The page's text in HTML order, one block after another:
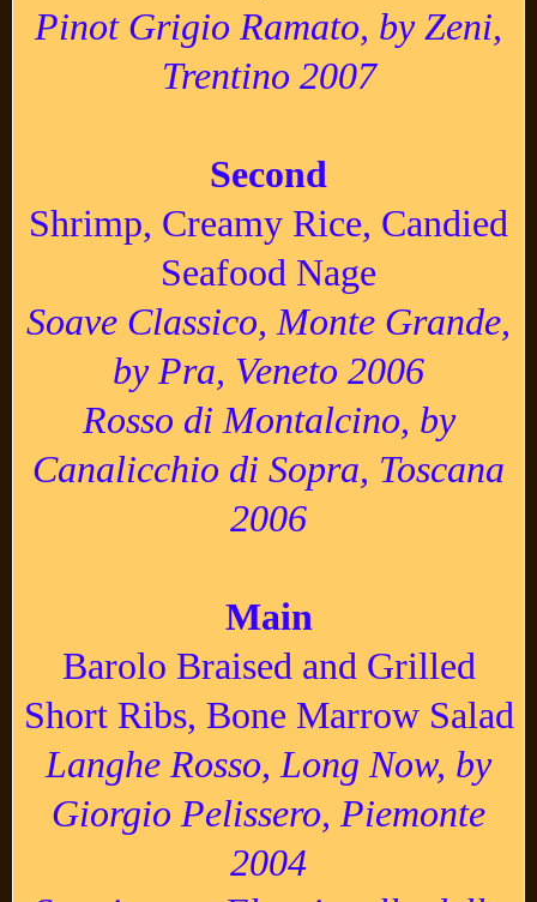
Pinot Grigio Ramato, by Zeni,
Trentino 2007
Second
Shrimp, Creamy Rice, Candied
Seafood Nage
Soave Classico, Monte Grande,
by Pra, Veneto 2006
Rosso di Montalcino, by
Canalicchio di Sopra, Toscana
2006
Main
Barolo Braised and Grilled
Short Ribs, Bone Marrow Salad
Langhe Rosso, Long Now, by
Giorgio Pelissero, Piemonte
2004